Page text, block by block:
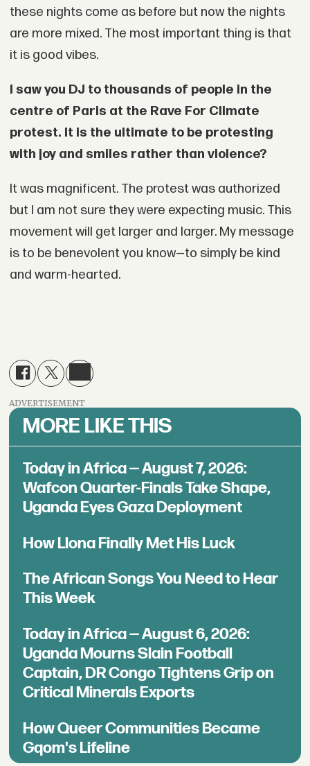
these nights come as before but now the nights
are more mixed. The most important thing is that
it is good vibes.
I saw you DJ to thousands of people in the
centre of Paris at the Rave For Climate
protest. It is the ultimate to be protesting
with joy and smiles rather than violence?
It was magnificent. The protest was authorized
but I am not sure they were expecting music. This
movement will get larger and larger. My message
is to be benevolent you know—to simply be kind
and warm-hearted.
ADVERTISEMENT
MORE LIKE THIS
Today in Africa — August 7, 2026:
Wafcon Quarter-Finals Take Shape,
Uganda Eyes Gaza Deployment
How Llona Finally Met His Luck
The African Songs You Need to Hear
This Week
Today in Africa — August 6, 2026:
Uganda Mourns Slain Football
Captain, DR Congo Tightens Grip on
Critical Minerals Exports
How Queer Communities Became
Gqom's Lifeline